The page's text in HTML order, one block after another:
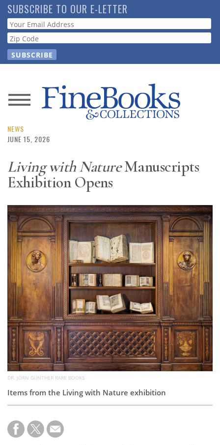
Skip
to
main
content
SUBSCRIBE TO OUR E-LETTER
Webform
News
Magazine
Resource
Subscribe
Calendar
Contact
Us
NEWS
JUNE 15, 2026
Living with NatureManuscripts
Exhibition Opens
DR. JÖRN GÜNTHER RARE BOOKS
Items from the Living with Nature exhibition